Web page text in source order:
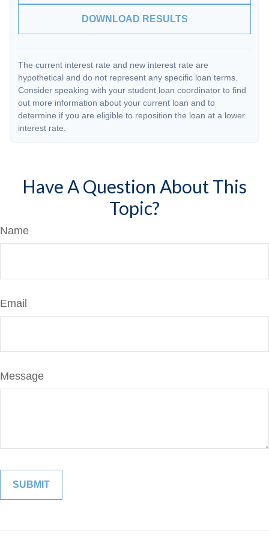
DOWNLOAD RESULTS
The current interest rate and new interest rate are
hypothetical and do not represent any specific loan terms.
Consider speaking with your student loan coordinator to find
out more information about your current loan and to
determine if you are eligible to reposition the loan at a lower
interest rate.
Have A Question About This
Topic?
Name
Email
Message